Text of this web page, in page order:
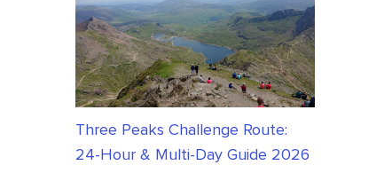
Three Peaks Challenge Route:
24-Hour & Multi-Day Guide 2026